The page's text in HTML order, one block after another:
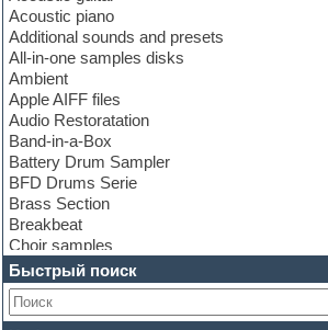
Acoustic piano
Additional sounds and presets
All-in-one samples disks
Ambient
Apple AIFF files
Audio Restoratation
Band-in-a-Box
Battery Drum Sampler
BFD Drums Serie
Brass Section
Breakbeat
Choir samples
Chris Hein Samples
Cinematic samples
Club bass
Быстрый поиск